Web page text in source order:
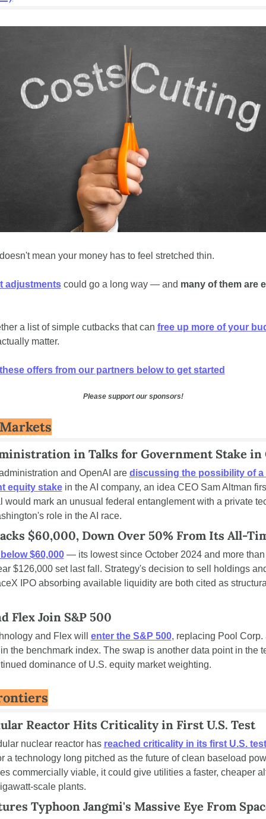
mean your money has to feel stretched thin.
adjustments could go a long way — and many of them are
a list of simple cutbacks that can free up more of your
matter.
offers from our partners below to get started
Please support our sponsors!
in Talks for Government Stake in
and OpenAI are discussing the possibility of a
equity stake in the AI company, an idea CEO Sam Altman
would mark an unusual federal entanglement with a private
role in the AI race.
$60,000, Down Over 50% From Its All-
$60,000 — its lowest since October 2024 and more
$126,000 set last fall. Strategy's decision to sell holdings
IPO absorbing available liquidity are both cited as
Flex Join S&P 500
and Flex will enter the S&P 500, replacing Pool Corp.
the benchmark index. The swap is another data point in the
dominance of U.S. equity market weighting.
Reactor Hits Criticality in First U.S. Test
nuclear reactor has reached criticality in its first U.S. test
a technology long pitched as the future of clean baseload
commercially viable, it could give utilities a faster, cheaper
scale plants.
Typhoon Jangmi's Massive Eye From